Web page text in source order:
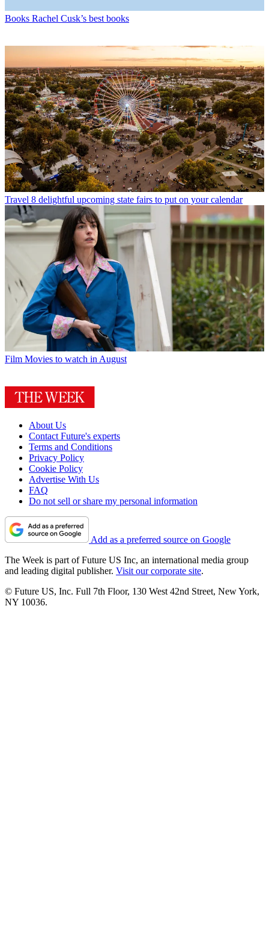
Books Rachel Cusk’s best books
Travel 8 delightful upcoming state fairs to put on your calendar
Film Movies to watch in August
About Us
Contact Future's experts
Terms and Conditions
Privacy Policy
Cookie Policy
Advertise With Us
FAQ
Do not sell or share my personal information
Add as a preferred source on Google
The Week is part of Future US Inc, an international media group
and leading digital publisher. Visit our corporate site.
© Future US, Inc. Full 7th Floor, 130 West 42nd Street, New York,
NY 10036.